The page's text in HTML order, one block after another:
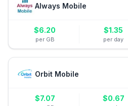
Always Mobile
$6.20
per GB
$1.35
per day
Orbit Mobile
$7.07 $0.67